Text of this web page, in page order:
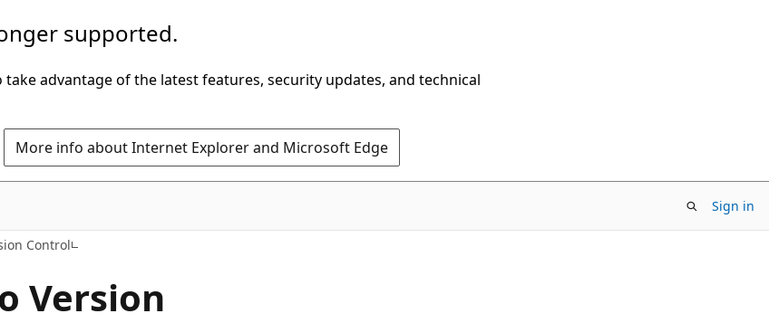
supported.
advantage of the latest features, security updates, and technical
More info about Internet Explorer and Microsoft Edge
Sign in
Control
Version